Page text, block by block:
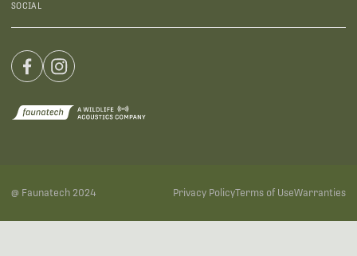
SOCIAL
@ Faunatech 2024 Privacy PolicyTerms of UseWarranties